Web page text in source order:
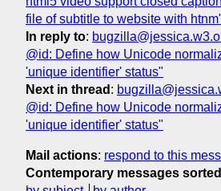
file of subtitle to website with
In reply to:
@id: Define how Unicode
'unique identifier' status"
Next in thread :
@id: Define how Unicode
'unique identifier' status"
Mail actions: respond to this
Contemporary messages sorted